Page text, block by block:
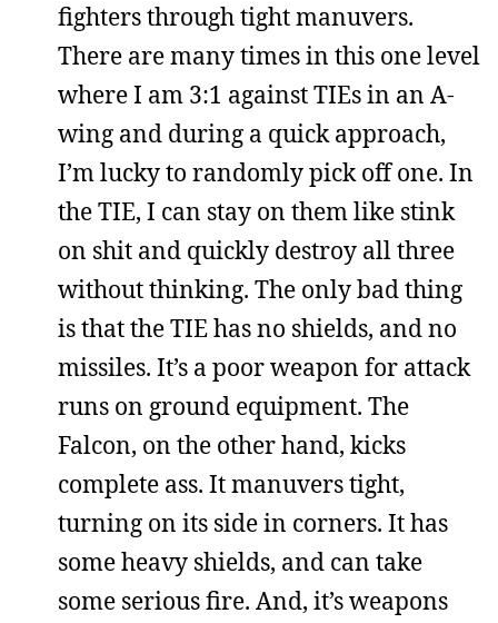
fighters through tight manuvers.
There are many times in this one level
where I am 3:1 against TIEs in an A-
wing and during a quick approach,
I’m lucky to randomly pick off one. In
the TIE, I can stay on them like stink
on shit and quickly destroy all three
without thinking. The only bad thing
is that the TIE has no shields, and no
missiles. It’s a poor weapon for attack
runs on ground equipment. The
Falcon, on the other hand, kicks
complete ass. It manuvers tight,
turning on its side in corners. It has
some heavy shields, and can take
some serious fire. And, it’s weapons